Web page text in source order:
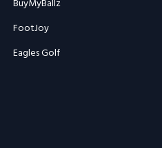
BuyMyBallz
FootJoy
Eagles Golf